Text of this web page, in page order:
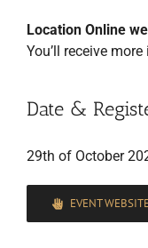
Location Online
You’ll receive
Date &
29th of October
EVENT WEBSITE